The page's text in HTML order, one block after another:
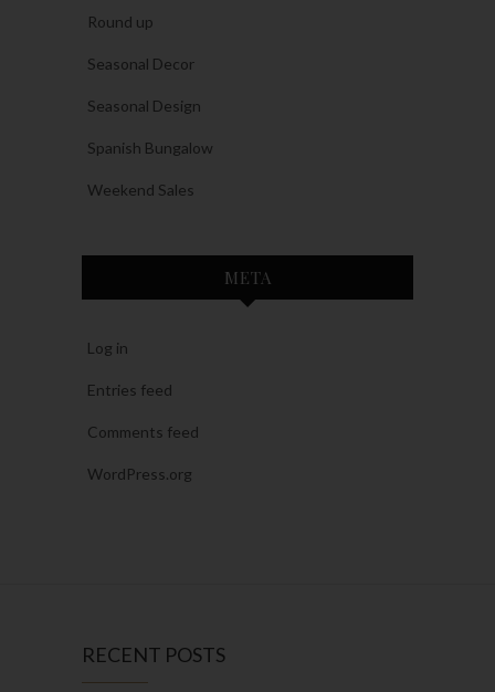
Round up
Seasonal Decor
Seasonal Design
Spanish Bungalow
Weekend Sales
META
Log in
Entries feed
Comments feed
WordPress.org
RECENT POSTS